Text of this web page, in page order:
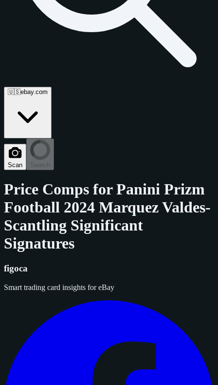
🇺🇸ebay.com
Scan Search
Price Comps forPanini Prizm
Football 2024 Marquez Valdes-
Scantling Significant
Signatures
figoca
Smart trading card insights for eBay